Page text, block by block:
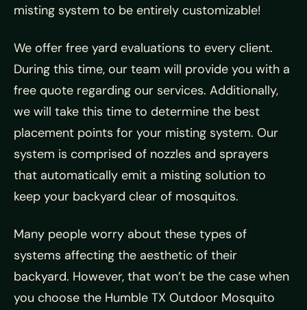
misting system to be entirely customizable!
We offer free yard evaluations to every client.
During this time, our team will provide you with a
free quote regarding our services. Additionally,
we will take this time to determine the best
placement points for your misting system. Our
system is comprised of nozzles and sprayers
that automatically emit a misting solution to
keep your backyard clear of mosquitos.
Many people worry about these types of
systems affecting the aesthetic of their
backyard. However, that won’t be the case when
you choose the Humble TX Outdoor Mosquito